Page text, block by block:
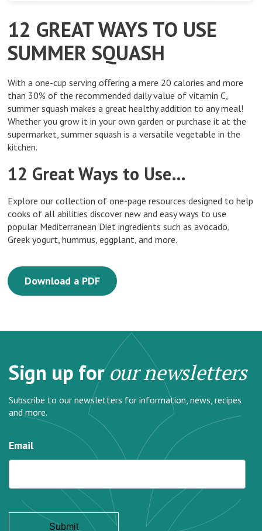
12 GREAT WAYS TO USE
SUMMER SQUASH
With a one-cup serving oﬀering a mere 20 calories and more
than 30% of the recommended daily value of vitamin C,
summer squash makes a great healthy addition to any meal!
Whether you grow it in your own garden or purchase it at the
supermarket, summer squash is a versatile vegetable in the
kitchen.
12 Great Ways to Use…
Explore our collection of one-page resources designed to help
cooks of all abilities discover new and easy ways to use
popular Mediterranean Diet ingredients such as avocado,
Greek yogurt, hummus, eggplant, and more.
Download a PDF
Sign up forour newsletters
Subscribe to our newsletters for information, news, recipes
and more.
Email